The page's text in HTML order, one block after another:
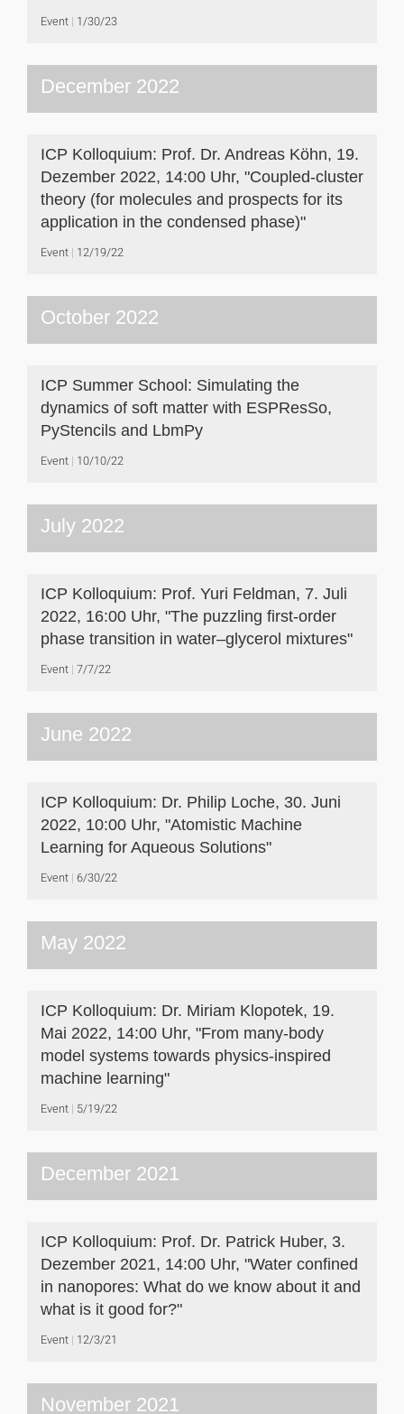
Event 1/30/23
December 2022
ICP Kolloquium: Prof. Dr. Andreas Köhn, 19.
Dezember 2022, 14:00 Uhr, "Coupled-cluster
theory (for molecules and prospects for its
application in the condensed phase)"
Event 12/19/22
October 2022
ICP Summer School: Simulating the
dynamics of soft matter with ESPResSo,
PyStencils and LbmPy
Event 10/10/22
July 2022
ICP Kolloquium: Prof. Yuri Feldman, 7. Juli
2022, 16:00 Uhr, "The puzzling first-order
phase transition in water–glycerol mixtures"
Event 7/7/22
June 2022
ICP Kolloquium: Dr. Philip Loche, 30. Juni
2022, 10:00 Uhr, "Atomistic Machine
Learning for Aqueous Solutions"
Event 6/30/22
May 2022
ICP Kolloquium: Dr. Miriam Klopotek, 19.
Mai 2022, 14:00 Uhr, "From many-body
model systems towards physics-inspired
machine learning"
Event 5/19/22
December 2021
ICP Kolloquium: Prof. Dr. Patrick Huber, 3.
Dezember 2021, 14:00 Uhr, "Water confined
in nanopores: What do we know about it and
what is it good for?"
Event 12/3/21
November 2021